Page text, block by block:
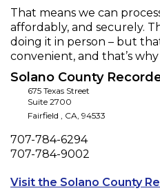
That means we can
affordably, and securely.
doing it in person – but
convenient, and that’s why
Solano County
675 Texas Street
Suite 2700
Fairfield , CA, 94533
Phone
707-784-6294
Fax
707-784-9002
Visit the Solano County